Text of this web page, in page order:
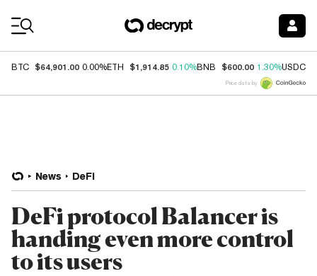
BTC $64,901.00 0.00%ETH $1,914.85 0.10%BNB $600.00 1.30%USDC
Price data by
News DeFi
DeFi protocol Balancer is
handing even more control
to its users